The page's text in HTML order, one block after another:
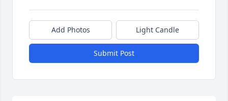
Add Photos Light Candle
Submit Post